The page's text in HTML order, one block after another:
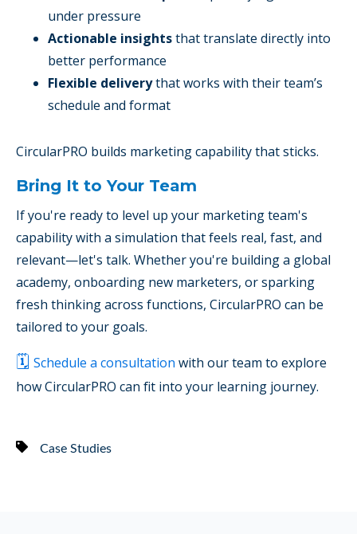
under pressure
Actionable insightsthat translate directly into
better performance
Flexible deliverythat works with their team’s
schedule and format
CircularPRO builds marketing capability that sticks.
Bring It to Your Team
If you're ready to level up your marketing team's
capability with a simulation that feels real, fast, and
relevant—let's talk. Whether you're building a global
academy, onboarding new marketers, or sparking
fresh thinking across functions, CircularPRO can be
tailored to your goals.
🗓️ Schedule a consultation with our team to explore
how CircularPRO can fit into your learning journey.
Case Studies